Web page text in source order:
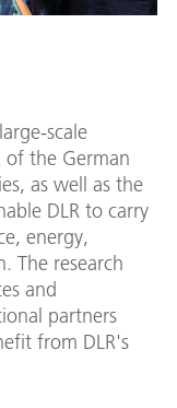
scale
of the German
as well as the
DLR to carry
energy,
The research
and
partners
from DLR's